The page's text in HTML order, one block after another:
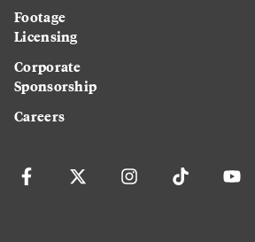
Footage
Licensing
Corporate
Sponsorship
Careers